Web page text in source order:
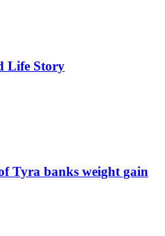
Life Story
Tyra banks weight gain